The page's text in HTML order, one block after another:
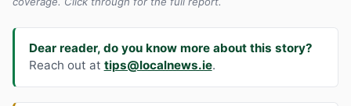
Dear reader, do you know more about this story?
Reach out at tips@localnews.ie.